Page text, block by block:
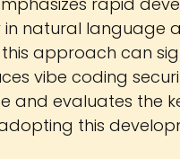
natural language
approach can
vibe coding
and evaluates the
this